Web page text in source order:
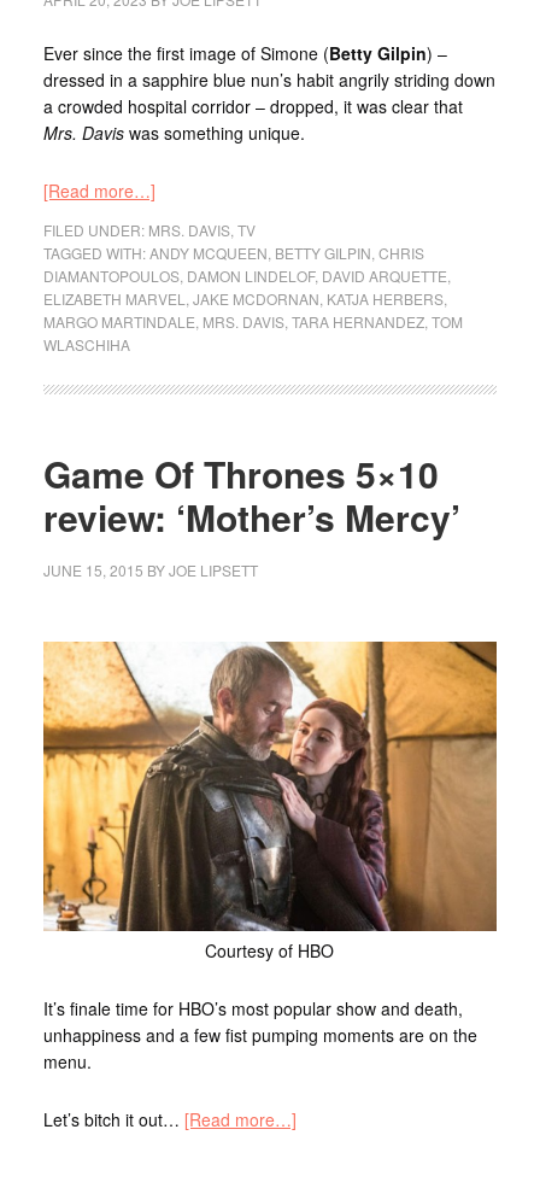
Ever since the first image of Simone (Betty Gilpin) –
dressed in a sapphire blue nun’s habit angrily striding down
a crowded hospital corridor – dropped, it was clear that
Mrs. Daviswas something unique.
[Read more…]
FILED UNDER: MRS. DAVIS, TV
TAGGED WITH:ANDY MCQUEEN BETTY GILPIN CHRIS
DIAMANTOPOULOS, DAMON LINDELOF, DAVID ARQUETTE
ELIZABETH MARVEL
JAKE MCDORNAN KATJA HERBERS,
MARGO MARTINDALE MRS. DAVIS, TARA HERNANDEZ, TOM
WLASCHIHA
Game Of Thrones 5×10
review: ‘Mother’s Mercy’
JUNE 15, 2015 BYJOE LIPSETT
Courtesy of HBO
It’s finale time for HBO’s most popular show and death,
unhappiness and a few fist pumping moments are on the
menu.
Let’s bitch it out… [Read more…]